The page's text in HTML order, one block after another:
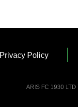
Privacy Policy
ARIS FC 1930